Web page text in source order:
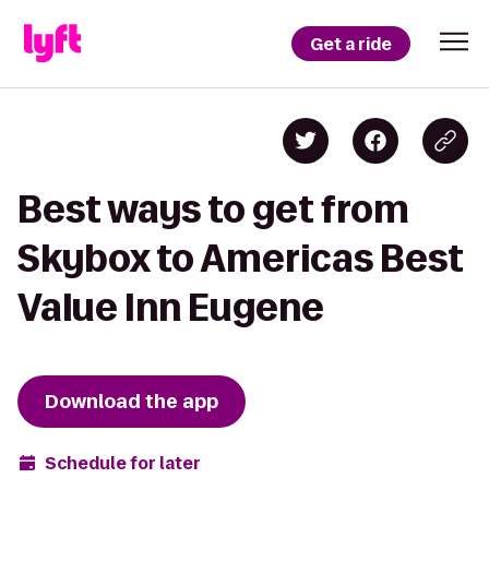
Get a ride
Best ways to get from
Skybox to Americas Best
Value Inn Eugene
Download the app
Schedule for later